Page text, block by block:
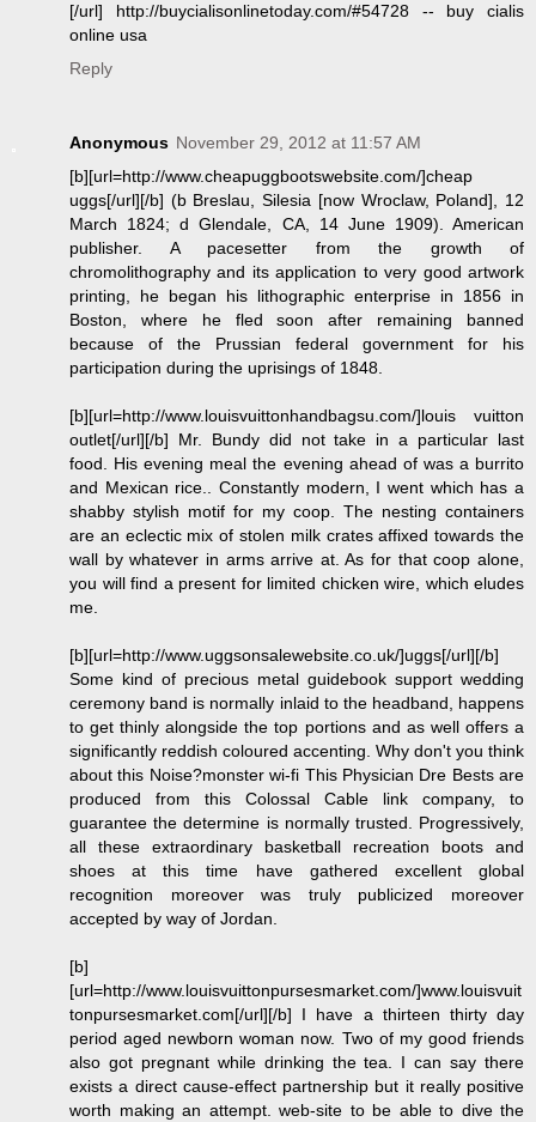
[/url] http://buycialisonlinetoday.com/#54728 -- buy cialis
online usa
Reply
Anonymous November 29, 2012 at 11:57 AM
[b][url=http://www.cheapuggbootswebsite.com/]cheap
uggs[/url][/b] (b Breslau, Silesia [now Wroclaw, Poland], 12
March 1824; d Glendale, CA, 14 June 1909). American
publisher. A pacesetter from the growth of
chromolithography and its application to very good artwork
printing, he began his lithographic enterprise in 1856 in
Boston, where he fled soon after remaining banned
because of the Prussian federal government for his
participation during the uprisings of 1848.
[b][url=http://www.louisvuittonhandbagsu.com/]louis vuitton
outlet[/url][/b] Mr. Bundy did not take in a particular last
food. His evening meal the evening ahead of was a burrito
and Mexican rice.. Constantly modern, I went which has a
shabby stylish motif for my coop. The nesting containers
are an eclectic mix of stolen milk crates affixed towards the
wall by whatever in arms arrive at. As for that coop alone,
you will find a present for limited chicken wire, which eludes
me.
[b][url=http://www.uggsonsalewebsite.co.uk/]uggs[/url][/b]
Some kind of precious metal guidebook support wedding
ceremony band is normally inlaid to the headband, happens
to get thinly alongside the top portions and as well offers a
significantly reddish coloured accenting. Why don't you think
about this Noise?monster wi-fi This Physician Dre Bests are
produced from this Colossal Cable link company, to
guarantee the determine is normally trusted. Progressively,
all these extraordinary basketball recreation boots and
shoes at this time have gathered excellent global
recognition moreover was truly publicized moreover
accepted by way of Jordan.
[b]
[url=http://www.louisvuittonpursesmarket.com/]www.louisvuit
tonpursesmarket.com[/url][/b] I have a thirteen thirty day
period aged newborn woman now. Two of my good friends
also got pregnant while drinking the tea. I can say there
exists a direct cause-effect partnership but it really positive
worth making an attempt. web-site to be able to dive the